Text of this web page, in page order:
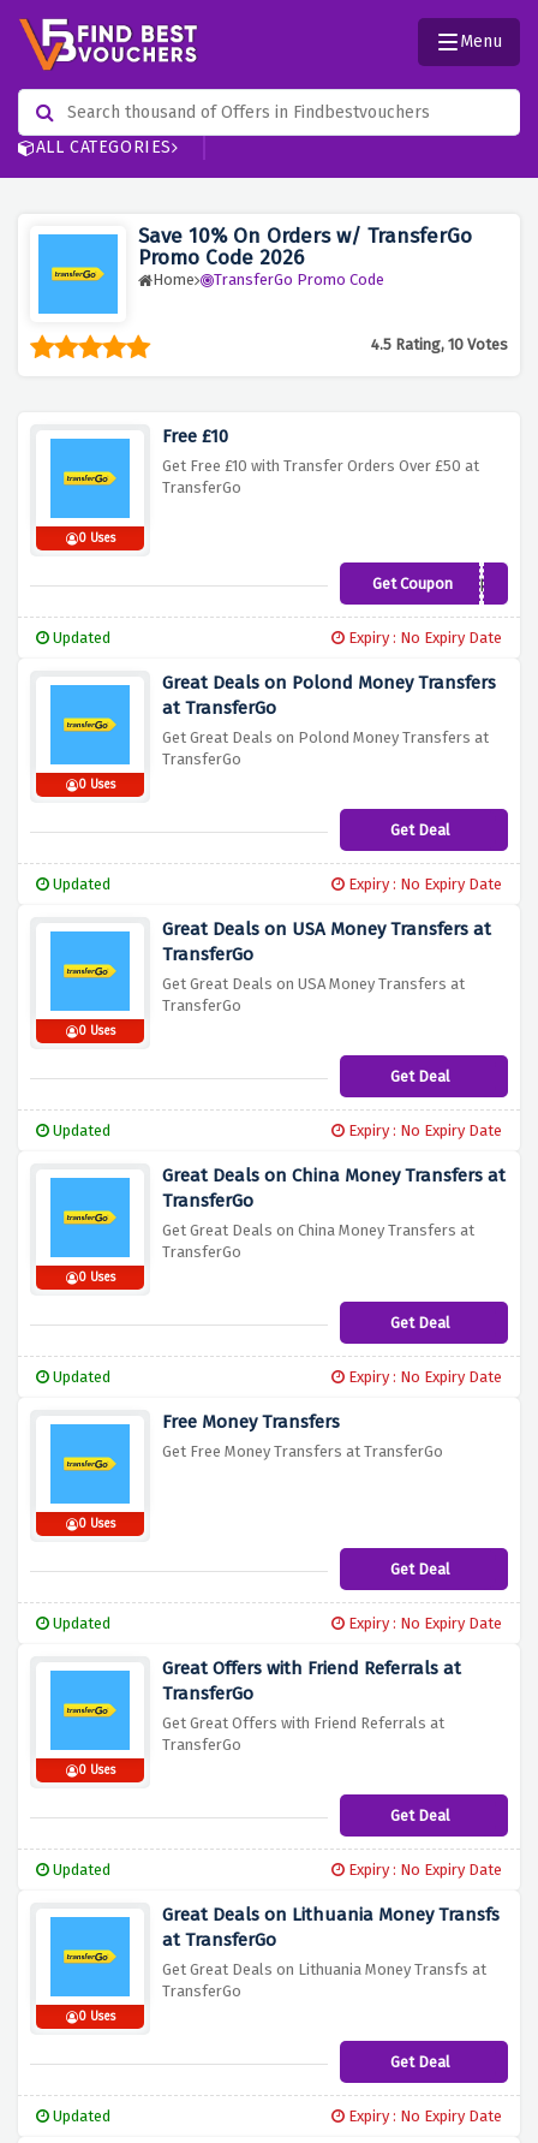
ALL CATEGORIES
Menu
Save 10% On Orders w/ TransferGo
Promo Code 2026
Home TransferGo Promo Code
4.5 Rating, 10 Votes
0 Uses
Free £10
Get Free £10 with Transfer Orders Over £50 at
TransferGo
Get CouponTENFREE
Updated Expiry : No Expiry Date
0 Uses
Great Deals on Polond Money Transfers
at TransferGo
Get Great Deals on Polond Money Transfers at
TransferGo
Get Deal
Updated Expiry : No Expiry Date
0 Uses
Great Deals on USA Money Transfers at
TransferGo
Get Great Deals on USA Money Transfers at
TransferGo
Get Deal
Updated Expiry : No Expiry Date
0 Uses
Great Deals on China Money Transfers at
TransferGo
Get Great Deals on China Money Transfers at
TransferGo
Get Deal
Updated Expiry : No Expiry Date
0 Uses
Free Money Transfers
Get Free Money Transfers at TransferGo
Get Deal
Updated Expiry : No Expiry Date
0 Uses
Great Offers with Friend Referrals at
TransferGo
Get Great Offers with Friend Referrals at
TransferGo
Get Deal
Updated Expiry : No Expiry Date
0 Uses
Great Deals on Lithuania Money Transfs
at TransferGo
Get Great Deals on Lithuania Money Transfs at
TransferGo
Get Deal
Updated Expiry : No Expiry Date